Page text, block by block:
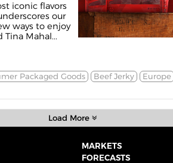
iconic flavors
our
ways to enjoy
Mahal...
Packaged Goods Beef Jerky Europe
Load More
MARKETS
FORECASTS